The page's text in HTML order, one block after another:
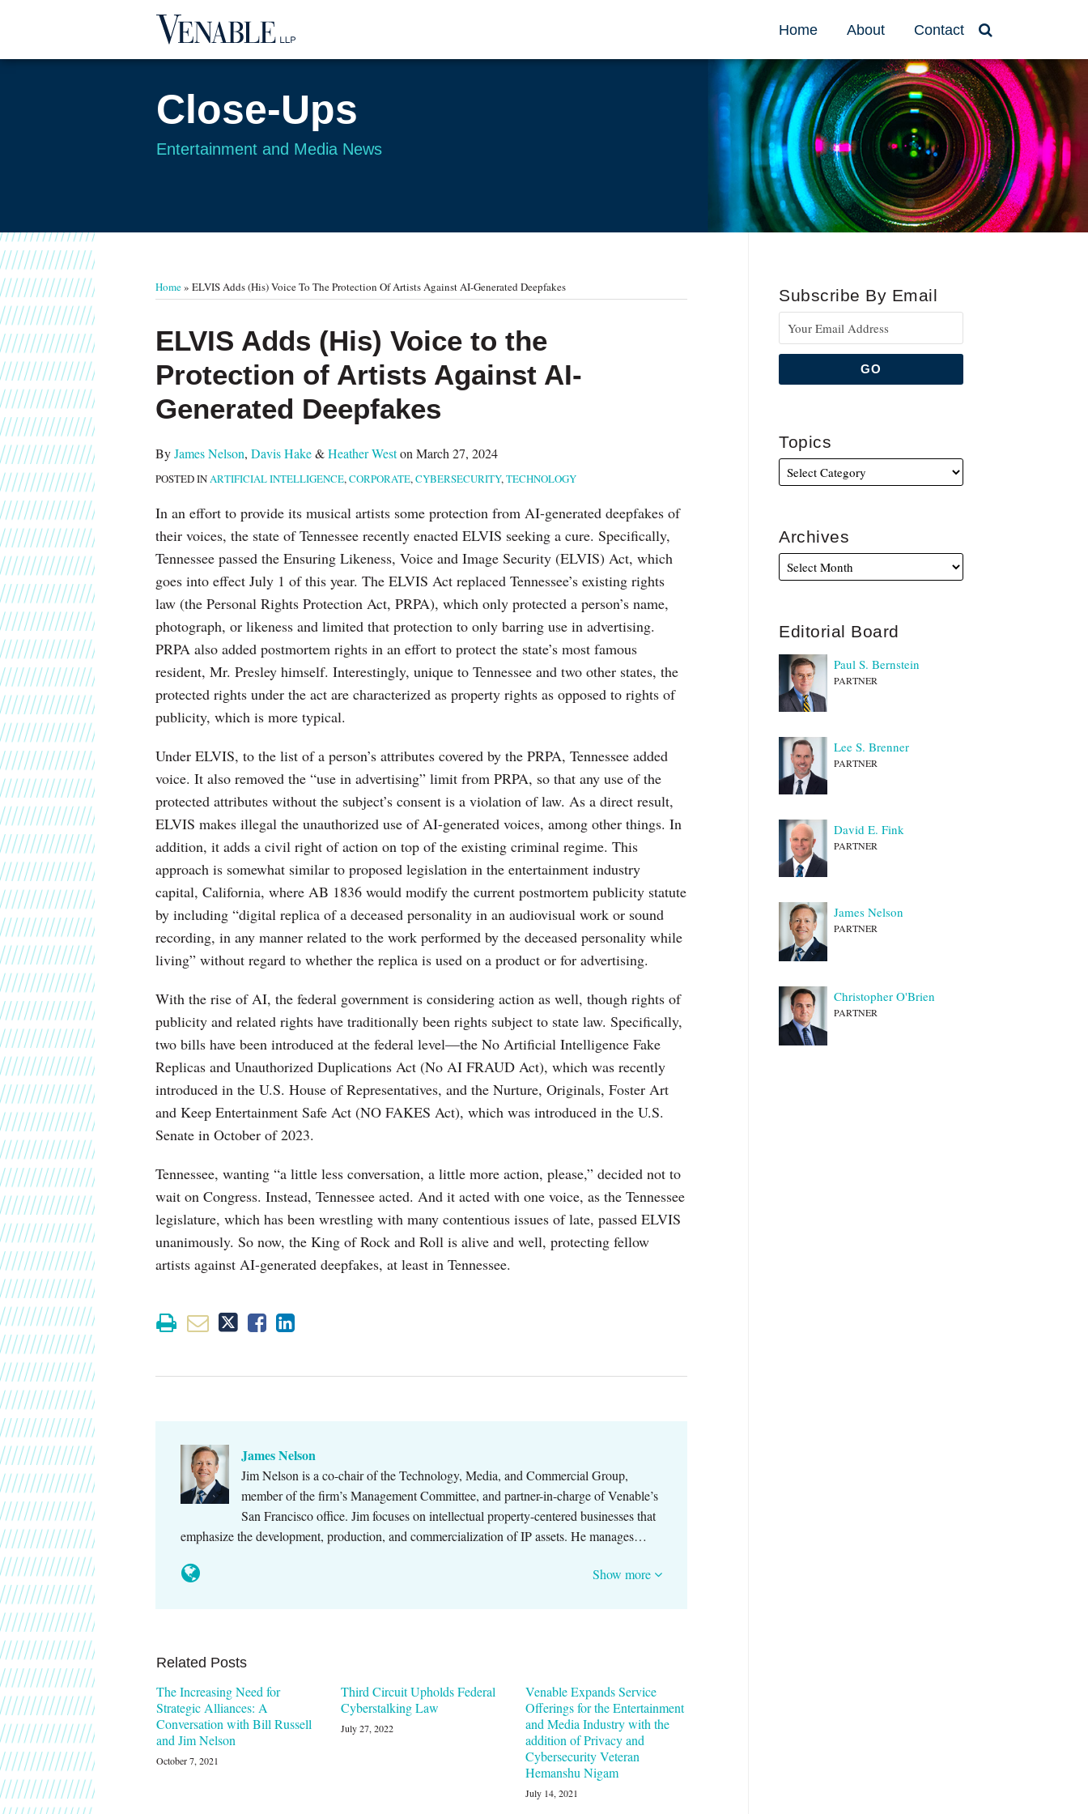
Home About Contact
Close-Ups
Entertainment and Media News
Home» ELVIS Adds (His) Voice To The Protection Of Artists Against AI-Generated Deepfakes
ELVIS Adds (His) Voice to the
Protection of Artists Against AI-
Generated Deepfakes
ByJames Nelson, Davis Hake&Heather Weston March 27, 2024
POSTED IN ARTIFICIAL INTELLIGENCE, CORPORATE, CYBERSECURITY, TECHNOLOGY
In an effort to provide its musical artists some protection from AI-generated deepfakes of
their voices, the state of Tennessee recently enacted ELVIS seeking a cure. Specifically,
Tennessee passed the Ensuring Likeness, Voice and Image Security (ELVIS) Act, which
goes into effect July 1 of this year. The ELVIS Act replaced Tennessee’s existing rights
law (the Personal Rights Protection Act, PRPA), which only protected a person’s name,
photograph, or likeness and limited that protection to only barring use in advertising.
PRPA also added postmortem rights in an effort to protect the state’s most famous
resident, Mr. Presley himself. Interestingly, unique to Tennessee and two other states, the
protected rights under the act are characterized as property rights as opposed to rights of
publicity, which is more typical.
Under ELVIS, to the list of a person’s attributes covered by the PRPA, Tennessee added
voice. It also removed the “use in advertising” limit from PRPA, so that any use of the
protected attributes without the subject’s consent is a violation of law. As a direct result,
ELVIS makes illegal the unauthorized use of AI-generated voices, among other things. In
addition, it adds a civil right of action on top of the existing criminal regime. This
approach is somewhat similar to proposed legislation in the entertainment industry
capital, California, where AB 1836 would modify the current postmortem publicity statute
by including “digital replica of a deceased personality in an audiovisual work or sound
recording, in any manner related to the work performed by the deceased personality while
living” without regard to whether the replica is used on a product or for advertising.
With the rise of AI, the federal government is considering action as well, though rights of
publicity and related rights have traditionally been rights subject to state law. Specifically,
two bills have been introduced at the federal level—the No Artificial Intelligence Fake
Replicas and Unauthorized Duplications Act (No AI FRAUD Act), which was recently
introduced in the U.S. House of Representatives, and the Nurture, Originals, Foster Art
and Keep Entertainment Safe Act (NO FAKES Act), which was introduced in the U.S.
Senate in October of 2023.
Tennessee, wanting “a little less conversation, a little more action, please,” decided not to
wait on Congress. Instead, Tennessee acted. And it acted with one voice, as the Tennessee
legislature, which has been wrestling with many contentious issues of late, passed ELVIS
unanimously. So now, the King of Rock and Roll is alive and well, protecting fellow
artists against AI-generated deepfakes, at least in Tennessee.
Print:
Email
this
post
Tweet
this
post
Like
this
post
Share
this
post
on
LinkedIn
James Nelson
Jim Nelson is a co-chair of the Technology, Media, and Commercial Group,
member of the firm’s Management Committee, and partner-in-charge of Venable’s
San Francisco office. Jim focuses on intellectual property-centered businesses that
emphasize the development, production, and commercialization of IP assets. He manages…
Read
more
about
James
Nelson
Show more
Related Posts
The Increasing Need for
Strategic Alliances: A
Conversation with Bill Russell
and Jim Nelson
October 7, 2021
Third Circuit Upholds Federal
Cyberstalking Law
July 27, 2022
Venable Expands Service
Offerings for the Entertainment
and Media Industry with the
addition of Privacy and
Cybersecurity Veteran
Hemanshu Nigam
July 14, 2021
Subscribe By Email
Topics
Archives
Editorial Board
Paul S. Bernstein
PARTNER
Lee S. Brenner
PARTNER
David E. Fink
PARTNER
James Nelson
PARTNER
Christopher O'Brien
PARTNER